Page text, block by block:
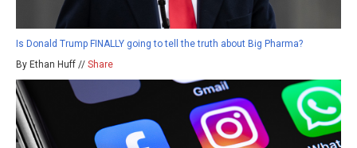
Is Donald Trump FINALLY going to tell the truth about Big Pharma?
By Ethan Huff // Share